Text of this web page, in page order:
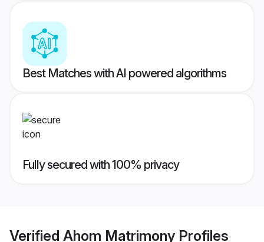
Best Matches with AI powered algorithms
Fully secured with 100% privacy
Verified Ahom Matrimony Profiles